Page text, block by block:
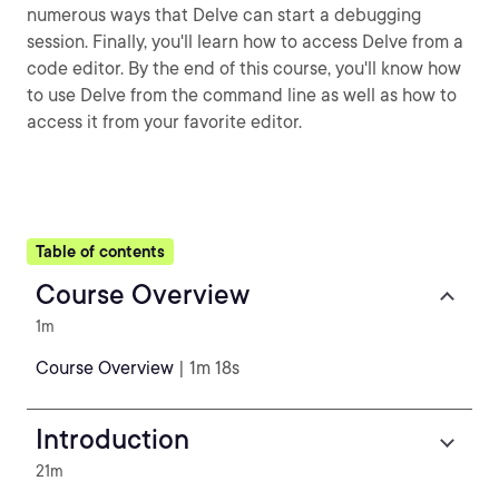
numerous ways that Delve can start a debugging
session. Finally, you'll learn how to access Delve from a
code editor. By the end of this course, you'll know how
to use Delve from the command line as well as how to
access it from your favorite editor.
Table of contents
Course Overview
1m
Course Overview | 1m 18s
Introduction
21m